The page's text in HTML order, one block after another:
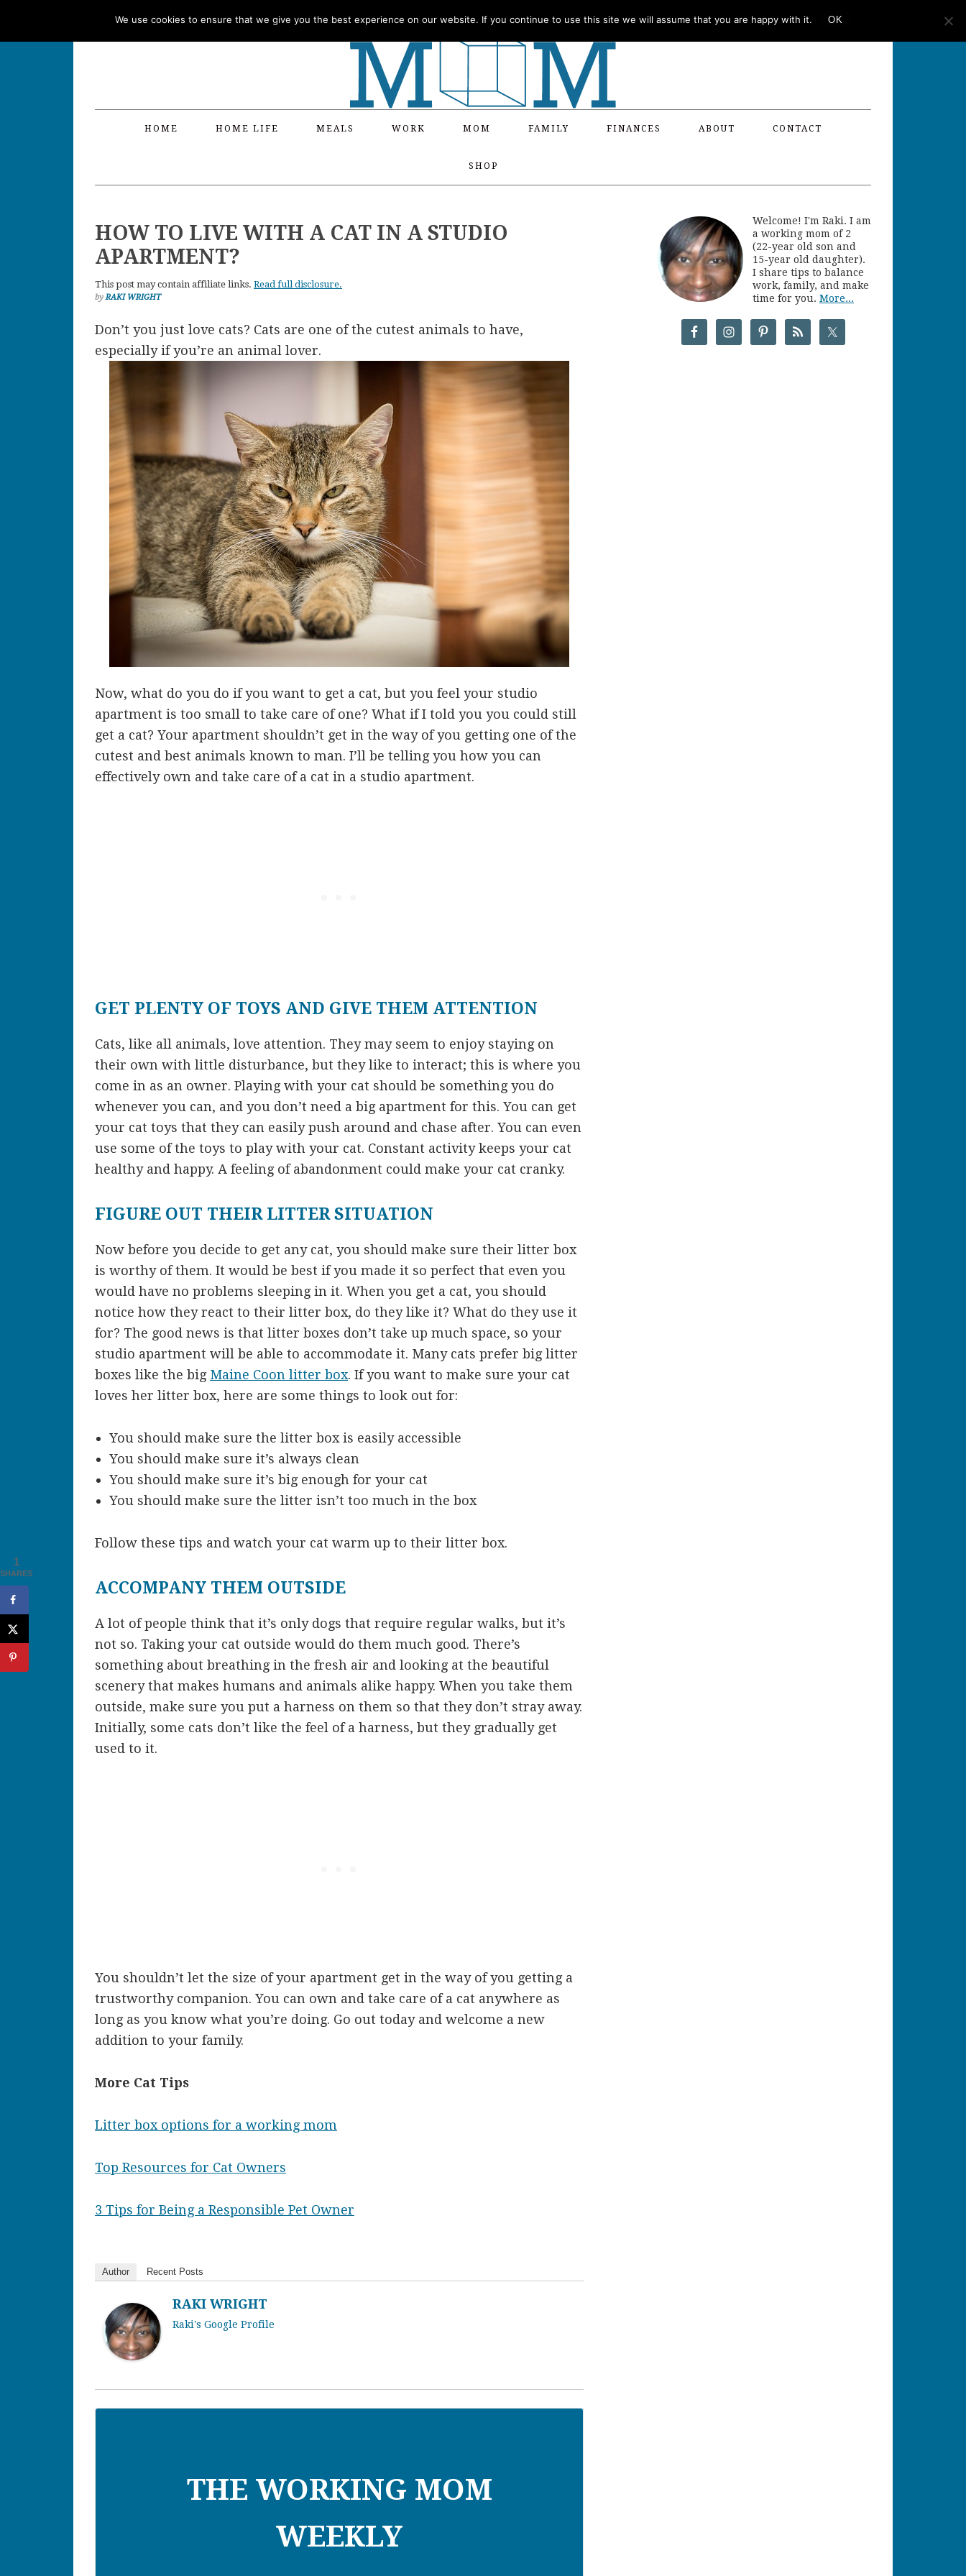
HOME HOME LIFE MEALS WORK MOM FAMILY FINANCES ABOUT CONTACT
SHOP
HOW TO LIVE WITH A CAT IN A STUDIO
APARTMENT?
This post may contain affiliate links. Read full disclosure.
byRAKI WRIGHT
Don’t you just love cats? Cats are one of the cutest animals to have,
especially if you’re an animal lover.
Now, what do you do if you want to get a cat, but you feel your studio
apartment is too small to take care of one? What if I told you you could still
get a cat? Your apartment shouldn’t get in the way of you getting one of the
cutest and best animals known to man. I’ll be telling you how you can
effectively own and take care of a cat in a studio apartment.
GET PLENTY OF TOYS AND GIVE THEM ATTENTION
Cats, like all animals, love attention. They may seem to enjoy staying on
their own with little disturbance, but they like to interact; this is where you
come in as an owner. Playing with your cat should be something you do
whenever you can, and you don’t need a big apartment for this. You can get
your cat toys that they can easily push around and chase after. You can even
use some of the toys to play with your cat. Constant activity keeps your cat
healthy and happy. A feeling of abandonment could make your cat cranky.
FIGURE OUT THEIR LITTER SITUATION
Now before you decide to get any cat, you should make sure their litter box
is worthy of them. It would be best if you made it so perfect that even you
would have no problems sleeping in it. When you get a cat, you should
notice how they react to their litter box, do they like it? What do they use it
for? The good news is that litter boxes don’t take up much space, so your
studio apartment will be able to accommodate it. Many cats prefer big litter
boxes like the big Maine Coon litter box. If you want to make sure your cat
loves her litter box, here are some things to look out for:
You should make sure the litter box is easily accessible
You should make sure it’s always clean
You should make sure it’s big enough for your cat
You should make sure the litter isn’t too much in the box
Follow these tips and watch your cat warm up to their litter box.
ACCOMPANY THEM OUTSIDE
A lot of people think that it’s only dogs that require regular walks, but it’s
not so. Taking your cat outside would do them much good. There’s
something about breathing in the fresh air and looking at the beautiful
scenery that makes humans and animals alike happy. When you take them
outside, make sure you put a harness on them so that they don’t stray away.
Initially, some cats don’t like the feel of a harness, but they gradually get
used to it.
You shouldn’t let the size of your apartment get in the way of you getting a
trustworthy companion. You can own and take care of a cat anywhere as
long as you know what you’re doing. Go out today and welcome a new
addition to your family.
More Cat Tips
Litter box options for a working mom
Top Resources for Cat Owners
3 Tips for Being a Responsible Pet Owner
Author Recent Posts
RAKI WRIGHT
Raki's Google Profile
THE WORKING MOM
WEEKLY
Welcome! I'm Raki. I am
a working mom of 2
(22-year old son and
15-year old daughter).
I share tips to balance
work, family, and make
time for you. More...
1
SHARES
We use cookies to ensure that we give you the best experience on our website. If you continue to use this site we will assume that you are happy with it. OK